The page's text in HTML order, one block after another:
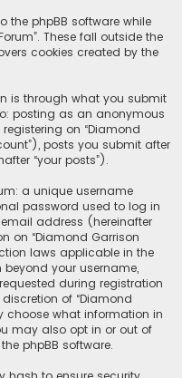
the phpBB software while
These fall outside the
cookies created by the
is through what you submit
posting as an anonymous
on “Diamond
posts you submit after
“your posts”).
a unique username
password used to log in
address (hereinafter
on “Diamond Garrison
laws applicable in the
your username,
during registration
of “Diamond
choose what information in
may also opt in or out of
phpBB software.